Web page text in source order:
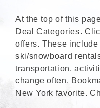
At the top of this
Deal Categories.
offers. These
ski/snowboard
transportation,
change often.
New York favorite.